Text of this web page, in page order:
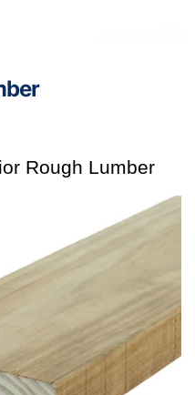
Rough Lumber